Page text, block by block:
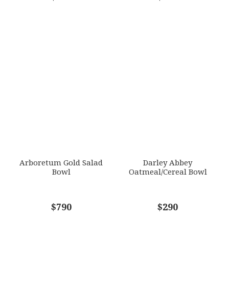
Arboretum Gold Salad
Bowl
$790
Darley Abbey
Oatmeal/Cereal Bowl
$290